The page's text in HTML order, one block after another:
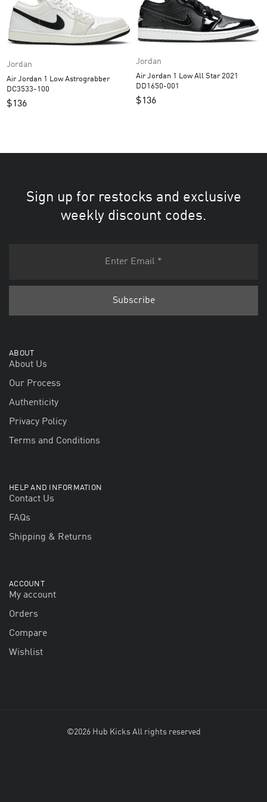
Jordan
Air Jordan 1 Low Astrograbber
DC3533-100
$136
Jordan
Air Jordan 1 Low All Star 2021
DD1650-001
$136
Sign up for restocks and exclusive
weekly discount codes.
ABOUT
About Us
Our Process
Authenticity
Privacy Policy
Terms and Conditions
HELP AND INFORMATION
Contact Us
FAQs
Shipping & Returns
ACCOUNT
My account
Orders
Compare
Wishlist
©2026 Hub Kicks All rights reserved